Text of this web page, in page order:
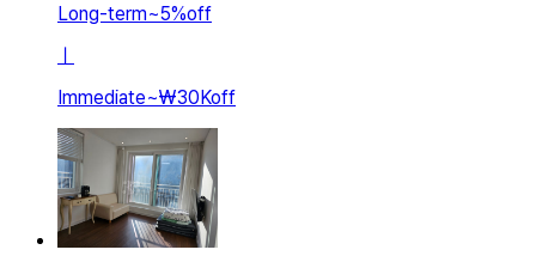
Long-term~5%off
ㅣ
Immediate~₩30Koff